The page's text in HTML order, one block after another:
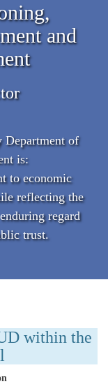
and
Department of
is:
to economic
reflecting the
regard
trust.
within the